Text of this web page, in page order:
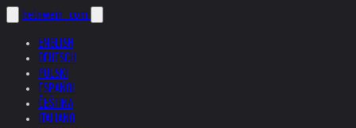
helnwein .com
ENGLISH
DEUTSCH
POLSKI
ESPAÑOL
ČEŠTINA
ITALIANO